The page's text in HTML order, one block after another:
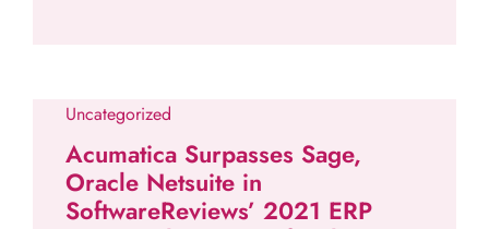
Uncategorized
Acumatica Surpasses Sage,
Oracle Netsuite in
SoftwareReviews’ 2021 ERP